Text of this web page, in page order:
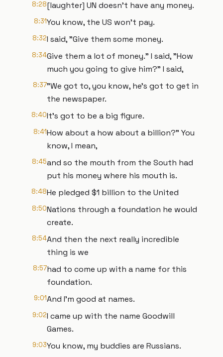
8:28[laughter] UN doesn't have any money.
8:31You know, the US won't pay.
8:32I said, "Give them some money.
8:34Give them a lot of money." I said, "How
much you going to give him?" I said,
8:37"We got to, you know, he's got to get in
the newspaper.
8:40It's got to be a big figure.
8:41How about a how about a billion?" You
know, I mean,
8:45and so the mouth from the South had
put his money where his mouth is.
8:48He pledged $1 billion to the United
8:50Nations through a foundation he would
create.
8:54And then the next really incredible
thing is we
8:57had to come up with a name for this
foundation.
9:01And I'm good at names.
9:02I came up with the name Goodwill
Games.
9:03You know, my buddies are Russians.